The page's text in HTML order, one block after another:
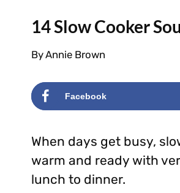
14 Slow Cooker
ByAnnie Brown
Facebook
When days get busy,
warm and ready with
lunch to dinner.